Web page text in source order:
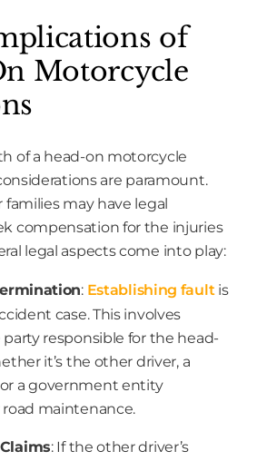
of
Motorcycle
of a head-on motorcycle
are paramount.
may have legal
compensation for the injuries
legal aspects come into play:
: Establishing faultis
case. This involves
responsible for the head-
it’s the other driver, a
a government entity
maintenance.
: If the other driver’s